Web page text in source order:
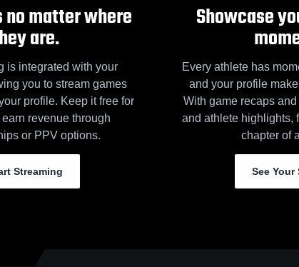
no matter where
are.
is integrated with your
you to stream games
profile. Keep it free for
revenue through
or PPV options.
Streaming
Showcase
Every athlete has
and your profile
With game recaps
and athlete highlights,
chapter of
See Your